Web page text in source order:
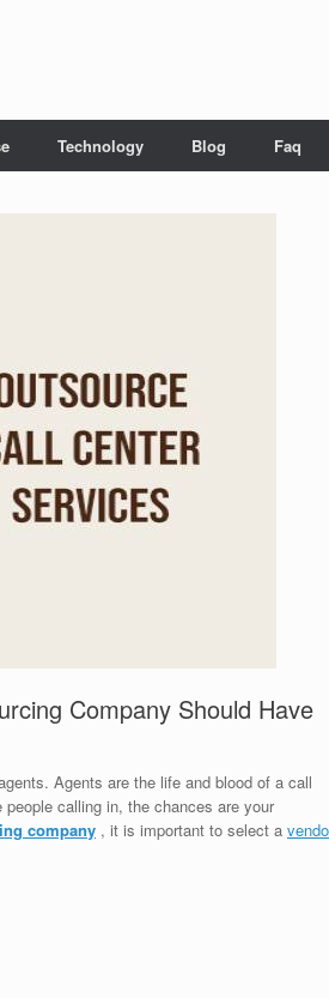
Technology Blog Faq
Company Should Have
Agents are the life and blood of a call
calling in, the chances are your
company , it is important to select a